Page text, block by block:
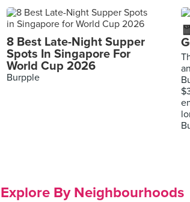
8 Best Late-Night Supper
Spots In Singapore For
World Cup 2026
Burpple
Explore By Neighbourhoods